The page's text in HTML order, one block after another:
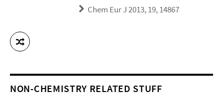
Chem Eur J 2013, 19, 14867
NON-CHEMISTRY RELATED STUFF